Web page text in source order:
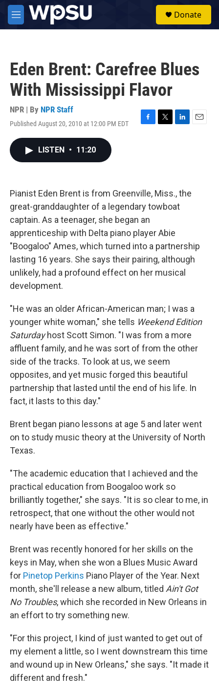
Skip to main content
M
e
Donate
Eden Brent: Carefree Blues
With Mississippi Flavor
NPR | By NPR Staff
Published August 20, 2010 at 12:00 PM EDT
F
k
T
L
n
E
LISTEN • 11:20
Pianist Eden Brent is from Greenville, Miss., the
great-granddaughter of a legendary towboat
captain. As a teenager, she began an
apprenticeship with Delta piano player Abie
"Boogaloo" Ames, which turned into a partnership
lasting 16 years. She says their pairing, although
unlikely, had a profound effect on her musical
development.
"He was an older African-American man; I was a
younger white woman," she tells Weekend Edition
Saturdayhost Scott Simon. "I was from a more
affluent family, and he was sort of from the other
side of the tracks. To look at us, we seem
opposites, and yet music forged this beautiful
partnership that lasted until the end of his life. In
fact, it lasts to this day."
Brent began piano lessons at age 5 and later went
on to study music theory at the University of North
Texas.
"The academic education that I achieved and the
practical education from Boogaloo work so
brilliantly together," she says. "It is so clear to me, in
retrospect, that one without the other would not
nearly have been as effective."
Brent was recently honored for her skills on the
keys in May, when she won a Blues Music Award
for Pinetop Perkins Piano Player of the Year. Next
month, she'll release a new album, titled Ain't Got
No Troubles, which she recorded in New Orleans in
an effort to try something new.
"For this project, I kind of just wanted to get out of
my element a little, so I went downstream this time
and wound up in New Orleans," she says. "It made it
different and fresh."